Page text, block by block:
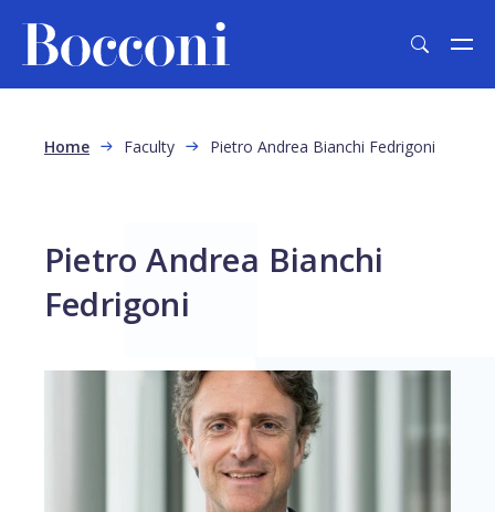
Breadcrumb
Home Faculty Pietro Andrea Bianchi Fedrigoni
Pietro Andrea Bianchi
Fedrigoni